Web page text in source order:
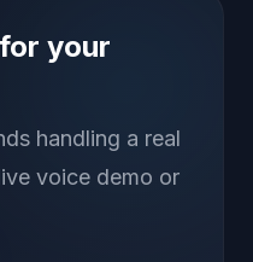
your
handling a real
voice demo or